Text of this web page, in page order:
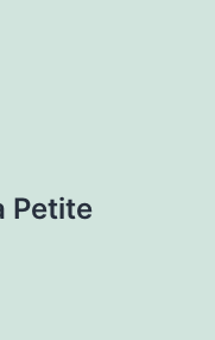
Petite